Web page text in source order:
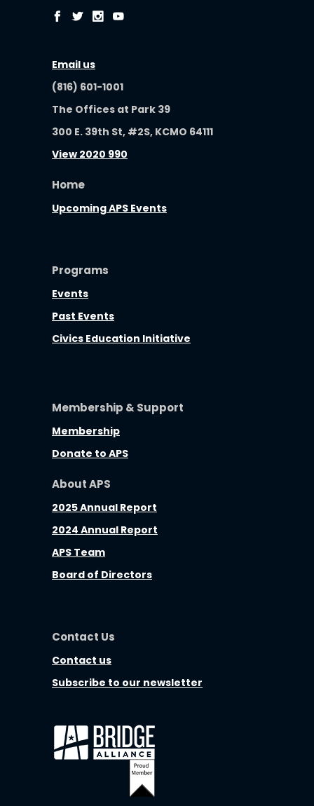
Email us
(816) 601-1001
The Offices at Park 39
300 E. 39th St, #2S, KCMO 64111
View 2020 990
Home
Upcoming APS Events
Programs
Events
Past Events
Civics Education Initiative
Membership & Support
Membership
Donate to APS
About APS
2025 Annual Report
2024 Annual Report
APS Team
Board of Directors
Contact Us
Contact us
Subscribe to our newsletter